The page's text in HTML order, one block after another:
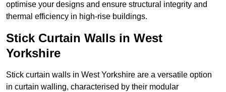
optimise your designs and ensure structural integrity and
thermal efficiency in high-rise buildings.
Stick Curtain Walls in West
Yorkshire
Stick curtain walls in West Yorkshire are a versatile option
in curtain walling, characterised by their modular